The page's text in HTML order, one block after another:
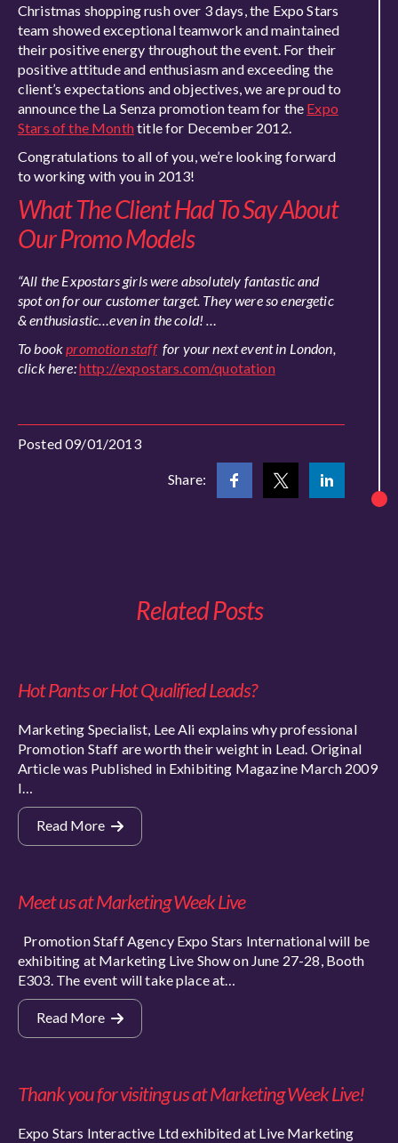
Christmas shopping rush over 3 days, the Expo Stars
team showed exceptional teamwork and maintained
their positive energy throughout the event. For their
positive attitude and enthusiasm and exceeding the
client’s expectations and objectives, we are proud to
announce the La Senza promotion team for the Expo
Stars of the Monthtitle for December 2012.
Congratulations to all of you, we’re looking forward
to working with you in 2013!
What The Client Had To Say About
Our Promo Models
“All the Expostars girls were absolutely fantastic and
spot on for our customer target. They were so energetic
& enthusiastic…even in the cold! …
To bookpromotion stafffor your next event in London,
click here:http://expostars.com/quotation
Posted 09/01/2013
Share:
Related Posts
Hot Pants or Hot Qualified Leads?
Marketing Specialist, Lee Ali explains why professional
Promotion Staff are worth their weight in Lead. Original
Article was Published in Exhibiting Magazine March 2009
I…
Read More
Meet us at Marketing Week Live
Promotion Staff Agency Expo Stars International will be
exhibiting at Marketing Live Show on June 27-28, Booth
E303. The event will take place at…
Read More
Thank you for visiting us at Marketing Week Live!
Expo Stars Interactive Ltd exhibited at Live Marketing